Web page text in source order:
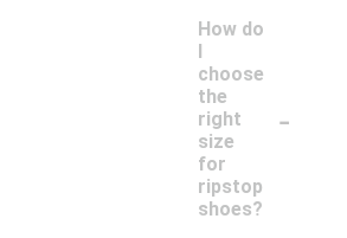
How do
I
choose
the
right
size
for
ripstop
shoes?
-